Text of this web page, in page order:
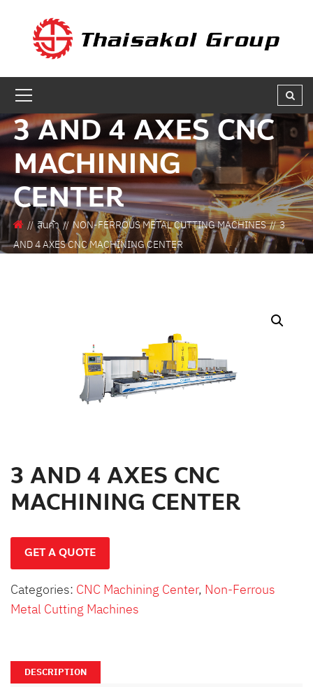
GET A QUOTE
ชื่อบริษัท :
เบอร์ติดต่อกลับ * :
อีเมล * :
หมวดสินค้าที่สนใจ :
3 AND 4 AXES CNC
MACHINING
CENTER
สินค้า NON-FERROUS METAL CUTTING MACHINES
3
AND 4 AXES CNC MACHINING CENTER
3 AND 4 AXES CNC
MACHINING CENTER
GET A QUOTE
Categories: CNC Machining Center, Non-Ferrous
Metal Cutting Machines
DESCRIPTION